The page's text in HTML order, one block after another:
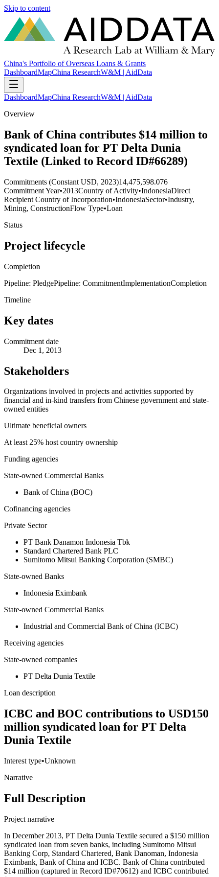
Skip to content
China's Portfolio of Overseas Loans & Grants
DashboardMapChina ResearchW&M | AidData
DashboardMapChina ResearchW&M | AidData
Overview
Bank of China contributes $14 million to
syndicated loan for PT Delta Dunia
Textile (Linked to Record ID#66289)
Commitments (Constant USD, 2023)14,475,598.076
Commitment Year•2013Country of Activity•IndonesiaDirect
Recipient Country of Incorporation•IndonesiaSector•Industry,
Mining, ConstructionFlow Type•Loan
Status
Project lifecycle
Completion
Pipeline: PledgePipeline: CommitmentImplementationCompletion
Timeline
Key dates
Commitment date
Dec 1, 2013
Stakeholders
Organizations involved in projects and activities supported by
financial and in-kind transfers from Chinese government and state-
owned entities
Ultimate beneficial owners
At least 25% host country ownership
Funding agencies
State-owned Commercial Banks
Bank of China (BOC)
Cofinancing agencies
Private Sector
PT Bank Danamon Indonesia Tbk
Standard Chartered Bank PLC
Sumitomo Mitsui Banking Corporation (SMBC)
State-owned Banks
Indonesia Eximbank
State-owned Commercial Banks
Industrial and Commercial Bank of China (ICBC)
Receiving agencies
State-owned companies
PT Delta Dunia Textile
Loan description
ICBC and BOC contributions to USD150
million syndicated loan for PT Delta
Dunia Textile
Interest type•Unknown
Narrative
Full Description
Project narrative
In December 2013, PT Delta Dunia Textile secured a $150 million
syndicated loan from seven banks, including Sumitomo Mitsui
Banking Corp, Standard Chartered, Bank Danoman, Indonesia
Eximbank, Bank of China and ICBC. Bank of China contributed
$14 million (captured in Record ID#70612) and ICBC contributed